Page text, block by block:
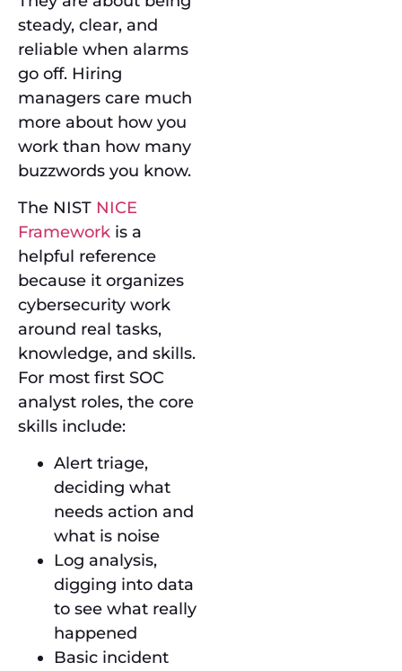
steady, clear, and
reliable when alarms
go off. Hiring
managers care much
more about how you
work than how many
buzzwords you know.
The NIST NICE
Framework is a
helpful reference
because it organizes
cybersecurity work
around real tasks,
knowledge, and skills.
For most first SOC
analyst roles, the core
skills include:
Alert triage,
deciding what
needs action and
what is noise
Log analysis,
digging into data
to see what really
happened
Basic incident